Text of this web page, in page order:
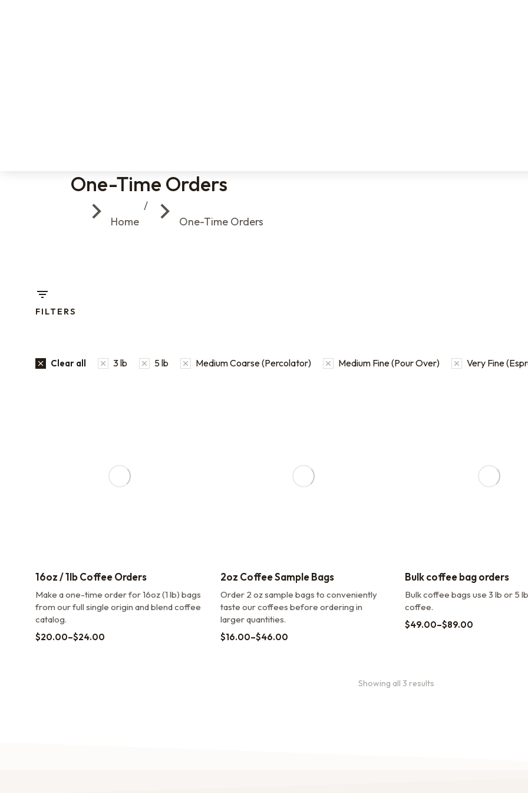
One-Time Orders
You are here:
Home
One-Time Orders
FILTERS
Clear all 3 lb 5 lb Medium Coarse (Percolator) Medium Fine (Pour Over) Very Fine
16oz / 1lb Coffee Orders
Make a one-time order for 16oz (1 lb) bags
from our full single origin and blend coffee
catalog.
$20.00–$24.00
2oz Coffee Sample Bags
Order 2 oz sample bags to conveniently
taste our coffees before ordering in
larger quantities.
$16.00–$46.00
Bulk coffee bag orders
Bulk coffee bags use 3 lb or 5
coffee.
$49.00–$89.00
Showing all 3 results